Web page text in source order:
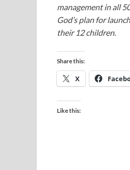
management in all
God’s plan for
their 12 children.
Share this:
X
Like this: